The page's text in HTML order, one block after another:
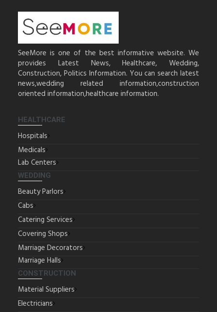
SeeMore is one of the best informative website. We
provides Latest News, Healthcare, Wedding,
Construction, Politics Information. You can search latest
news,wedding related information,construction
oriented information,healthcare information.
HEALTHCARE
Hospitals
Medicals
Lab Centers
WEDDING
Beauty Parlors
Cabs
Catering Services
Covering Shops
Marriage Decorators
Marriage Halls
CONSTRUCTION
Material Suppliers
Electricians